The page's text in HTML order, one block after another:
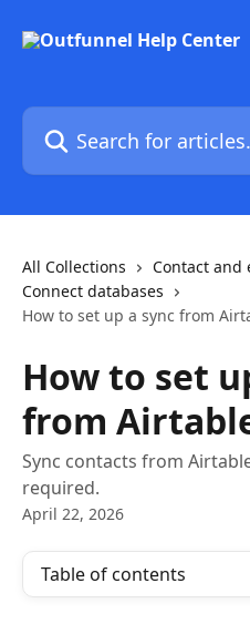
Search for articles...
All Collections
Contact and
Connect databases
How to set up a sync from
How to set
from
Sync contacts from
required.
April 22, 2026
Table of contents